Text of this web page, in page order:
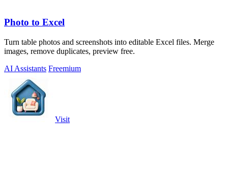
Photo to Excel
Turn table photos and screenshots into editable Excel files. Merge
images, remove duplicates, preview free.
AI Assistants Freemium
Visit